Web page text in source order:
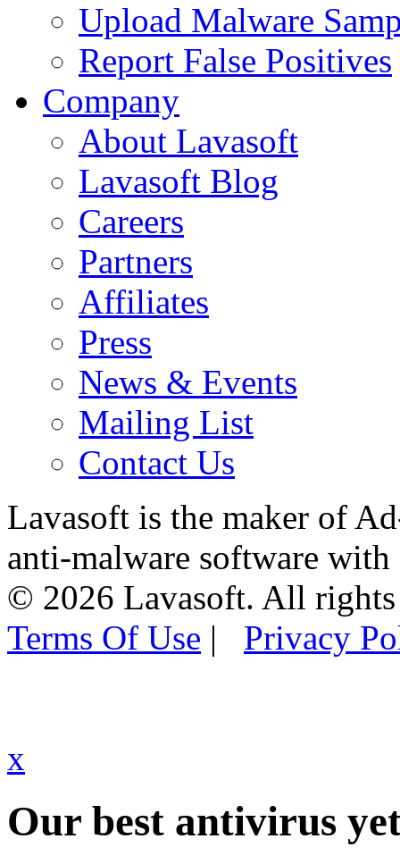
Upload Malware
Report False Positives
Company
About Lavasoft
Lavasoft Blog
Careers
Partners
Affiliates
Press
News & Events
Mailing List
Contact Us
Lavasoft is the maker of
anti-malware software
© 2026 Lavasoft. All rights
Terms Of Use | Privacy
x
Our best antivirus